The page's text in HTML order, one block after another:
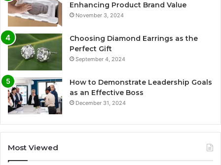
Enhancing Product Brand Value
November 3, 2024
Choosing Diamond Earrings as the
Perfect Gift
September 4, 2024
How to Demonstrate Leadership Goals
as an Effective Boss
December 31, 2024
Most Viewed